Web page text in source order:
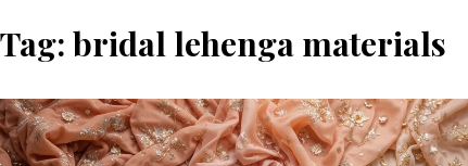
Tag: bridal lehenga materials